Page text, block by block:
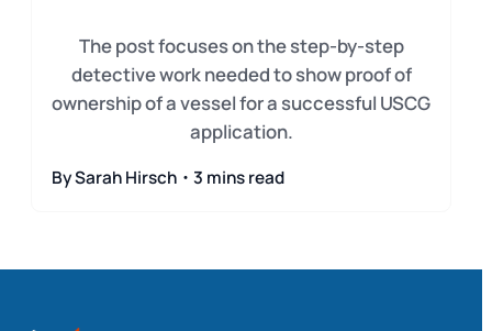
The post focuses on the step-by-step
detective work needed to show proof of
ownership of a vessel for a successful USCG
application.
By Sarah Hirsch・3 mins read